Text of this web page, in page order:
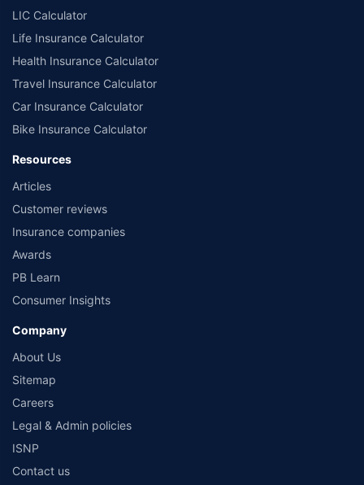
LIC Calculator
Life Insurance Calculator
Health Insurance Calculator
Travel Insurance Calculator
Car Insurance Calculator
Bike Insurance Calculator
Resources
Articles
Customer reviews
Insurance companies
Awards
PB Learn
Consumer Insights
Company
About Us
Sitemap
Careers
Legal & Admin policies
ISNP
Contact us